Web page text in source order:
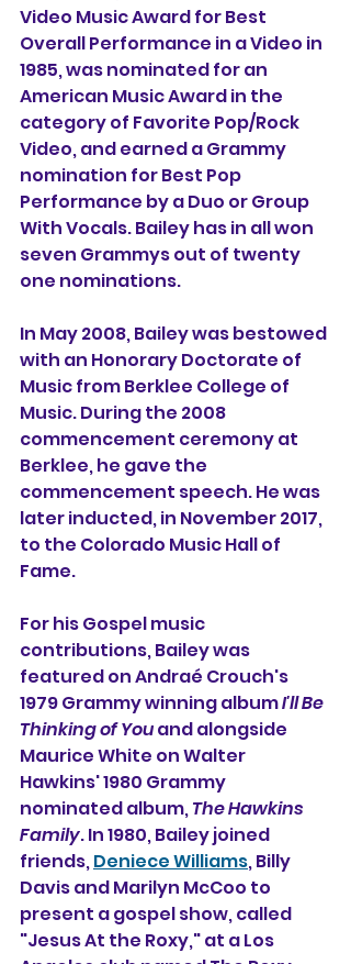
Video Music Award for Best
Overall Performance in a Video in
1985, was nominated for an
American Music Award in the
category of Favorite Pop/Rock
Video, and earned a Grammy
nomination for Best Pop
Performance by a Duo or Group
With Vocals. Bailey has in all won
seven Grammys out of twenty
one nominations.
In May 2008, Bailey was bestowed
with an Honorary Doctorate of
Music from Berklee College of
Music. During the 2008
commencement ceremony at
Berklee, he gave the
commencement speech. He was
later inducted, in November 2017,
to the Colorado Music Hall of
Fame.
For his Gospel music
contributions, Bailey was
featured on Andraé Crouch's
1979 Grammy winning album I'll Be
Thinking of You and alongside
Maurice White on Walter
Hawkins' 1980 Grammy
nominated album, The Hawkins
Family. In 1980, Bailey joined
friends, Deniece Williams, Billy
Davis and Marilyn McCoo to
present a gospel show, called
"Jesus At the Roxy," at a Los